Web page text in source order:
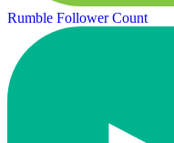
Rumble Follower Count